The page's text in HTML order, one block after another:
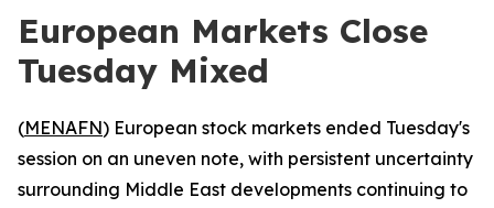
European Markets Close
Tuesday Mixed
(MENAFN) European stock markets ended Tuesday's
session on an uneven note, with persistent uncertainty
surrounding Middle East developments continuing to